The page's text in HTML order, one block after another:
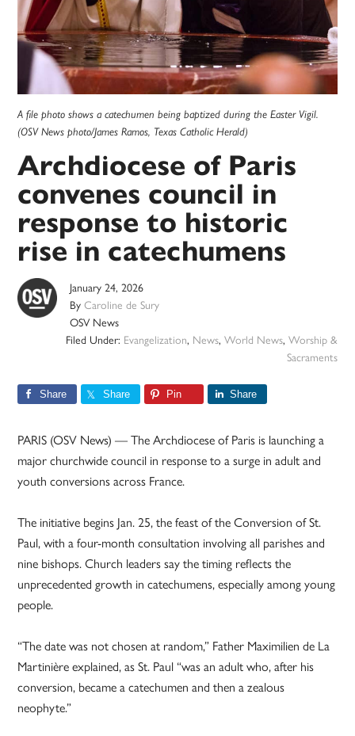
A file photo shows a catechumen being baptized during the Easter Vigil.
(OSV News photo/James Ramos, Texas Catholic Herald)
Archdiocese of Paris
convenes council in
response to historic
rise in catechumens
January 24, 2026
ByCaroline de Sury
OSV News
Filed Under: Evangelization, News, World News, Worship &
Sacraments
Share Share Pin Share
PARIS (OSV News) — The Archdiocese of Paris is launching a
major churchwide council in response to a surge in adult and
youth conversions across France.
The initiative begins Jan. 25, the feast of the Conversion of St.
Paul, with a four-month consultation involving all parishes and
nine bishops. Church leaders say the timing reflects the
unprecedented growth in catechumens, especially among young
people.
“The date was not chosen at random,” Father Maximilien de La
Martinière explained, as St. Paul “was an adult who, after his
conversion, became a catechumen and then a zealous
neophyte.”